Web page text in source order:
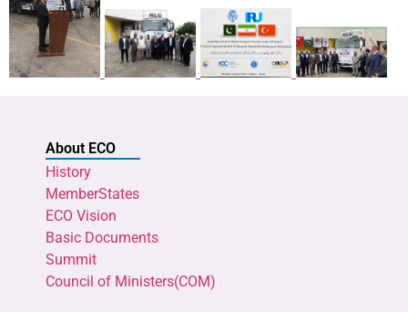
About ECO
History
MemberStates
ECO Vision
Basic Documents
Summit
Council of Ministers(COM)